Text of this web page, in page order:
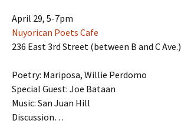
April 29, 5-7pm
Nuyorican Poets Cafe
236 East 3rd Street (between B and C Ave.)
Poetry: Mariposa, Willie Perdomo
Special Guest: Joe Bataan
Music: San Juan Hill
Discussion…